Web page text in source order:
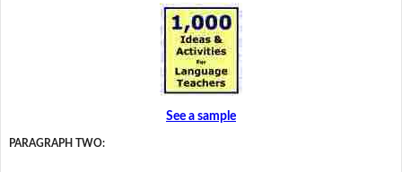
See a sample
PARAGRAPH TWO: